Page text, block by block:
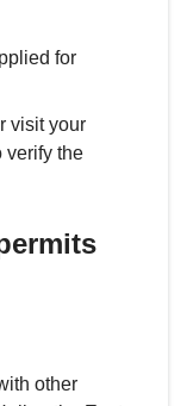
for
visit your
verify the
other